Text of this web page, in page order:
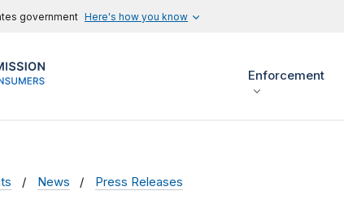
government Here's how you know
Enforcement
News Press Releases